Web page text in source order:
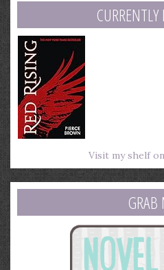
Visit my shelf
GRAB